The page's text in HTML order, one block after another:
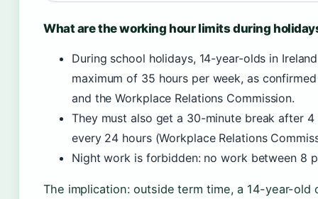
What are the working hour limits during
During school holidays, 14-year-olds in
maximum of 35 hours per week, as
and the Workplace Relations Commission.
They must also get a 30-minute break after
every 24 hours (Workplace Relations
Night work is forbidden: no work between 8
The implication: outside term time, a 14-year-